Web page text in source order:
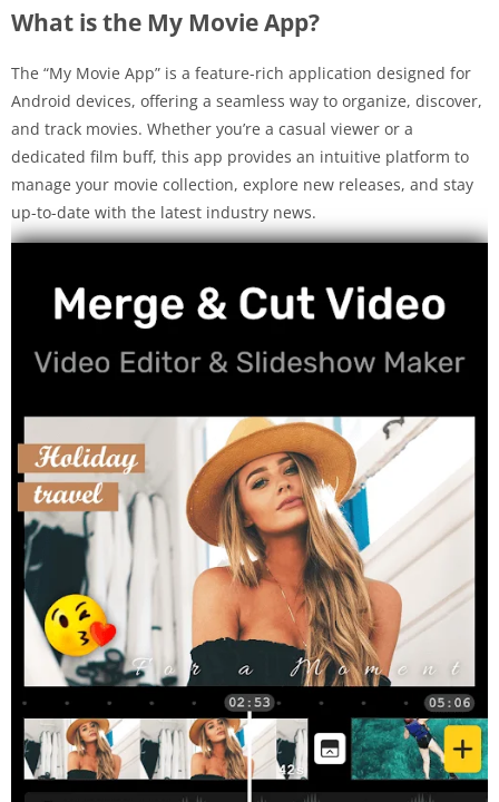
What is the My Movie App?
The “My Movie App” is a feature-rich application designed for
Android devices, offering a seamless way to organize, discover,
and track movies. Whether you’re a casual viewer or a
dedicated film buff, this app provides an intuitive platform to
manage your movie collection, explore new releases, and stay
up-to-date with the latest industry news.